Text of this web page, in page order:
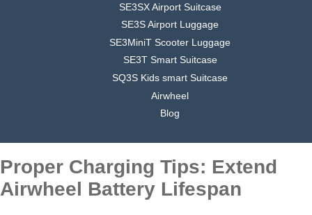
SE3SX Airport Suitcase
SE3S Airport Luggage
SE3MiniT Scooter Luggage
SE3T Smart Suitcase
SQ3S Kids smart Suitcase
Airwheel
Blog
Proper Charging Tips: Extend
Airwheel Battery Lifespan